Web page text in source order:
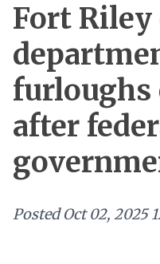
Fort Riley
furloughs
after
Posted Oct 02, 2025